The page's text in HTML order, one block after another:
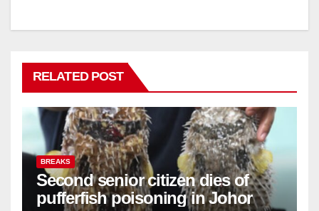
RELATED POST
BREAKS
Second senior citizen dies of
pufferfish poisoning in Johor